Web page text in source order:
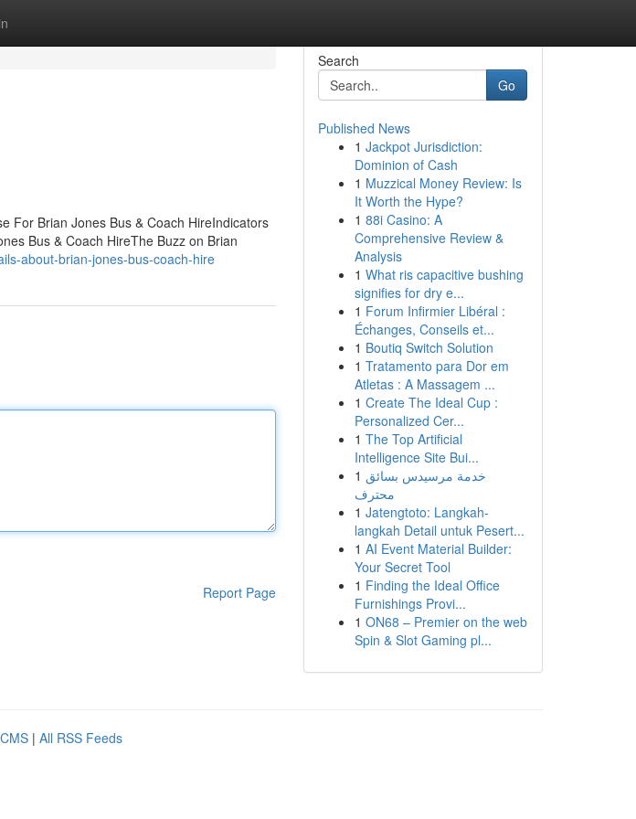
For Brian Jones Bus & Coach HireIndicators
Bus & Coach HireThe Buzz on Brian
about-brian-jones-bus-coach-hire
Report Page
Search
Go
Published News
1 Jackpot Jurisdiction:
Dominion of Cash
1 Muzzical Money Review: Is
It Worth the Hype?
1 88i Casino: A
Comprehensive Review &
Analysis
1 What ris capacitive bushing
signifies for dry e...
1 Forum Infirmier Libéral :
Échanges, Conseils et...
1 Boutiq Switch Solution
1 Tratamento para Dor em
Atletas : A Massagem ...
1 Create The Ideal Cup :
Personalized Cer...
1 The Top Artificial
Intelligence Site Bui...
1 خدمة مرسيدس بسائق
محترف
1 Jatengtoto: Langkah-
langkah Detail untuk Pesert...
1 AI Event Material Builder:
Your Secret Tool
1 Finding the Ideal Office
Furnishings Provi...
1 ON68 – Premier on the web
Spin & Slot Gaming pl...
| All RSS Feeds